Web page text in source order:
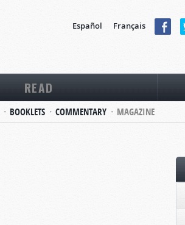
Español Français
READ
BOOKLETS COMMENTARY MAGAZINE